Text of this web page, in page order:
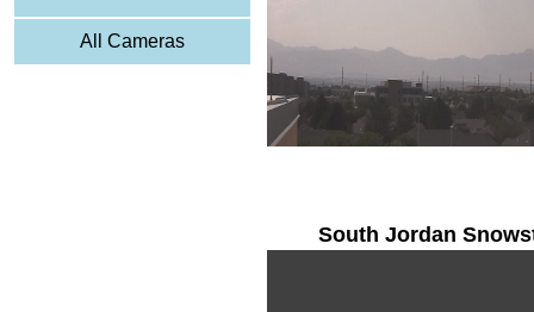
All Cameras
South Jordan